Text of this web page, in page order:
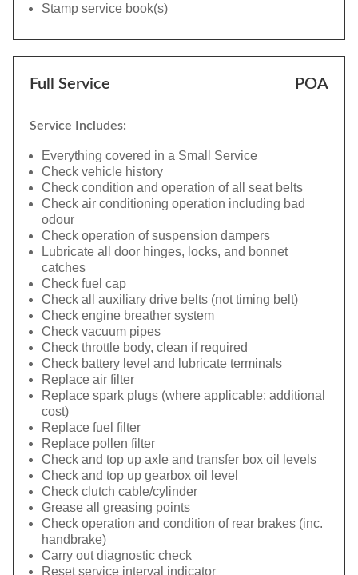
Stamp service book(s)
Full Service POA
Service Includes:
Everything covered in a Small Service
Check vehicle history
Check condition and operation of all seat belts
Check air conditioning operation including bad
odour
Check operation of suspension dampers
Lubricate all door hinges, locks, and bonnet
catches
Check fuel cap
Check all auxiliary drive belts (not timing belt)
Check engine breather system
Check vacuum pipes
Check throttle body, clean if required
Check battery level and lubricate terminals
Replace air filter
Replace spark plugs (where applicable; additional
cost)
Replace fuel filter
Replace pollen filter
Check and top up axle and transfer box oil levels
Check and top up gearbox oil level
Check clutch cable/cylinder
Grease all greasing points
Check operation and condition of rear brakes (inc.
handbrake)
Carry out diagnostic check
Reset service interval indicator